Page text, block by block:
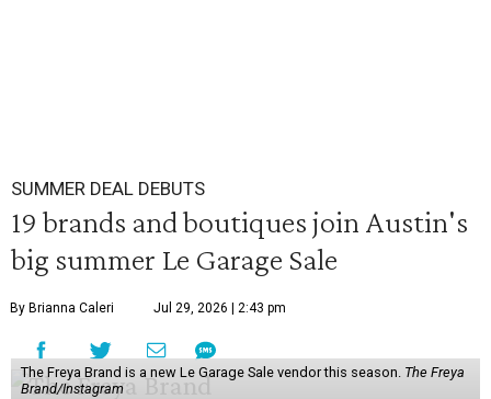
SUMMER DEAL DEBUTS
19 brands and boutiques join Austin's
big summer Le Garage Sale
By Brianna Caleri Jul 29, 2026 | 2:43 pm
The Freya Brand is a new Le Garage Sale vendor this season. The Freya
Brand/Instagram